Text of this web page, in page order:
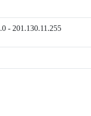
- 201.130.11.255